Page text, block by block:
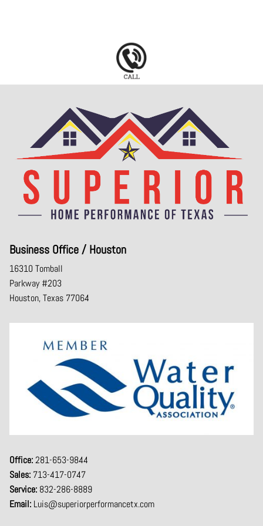
Business Office / Houston
16310 Tomball
Parkway #203
Houston, Texas 77064
Office:281-653-9844
Sales:713-417-0747
Service:832-286-8889
Email:Luis@superiorperformancetx.com